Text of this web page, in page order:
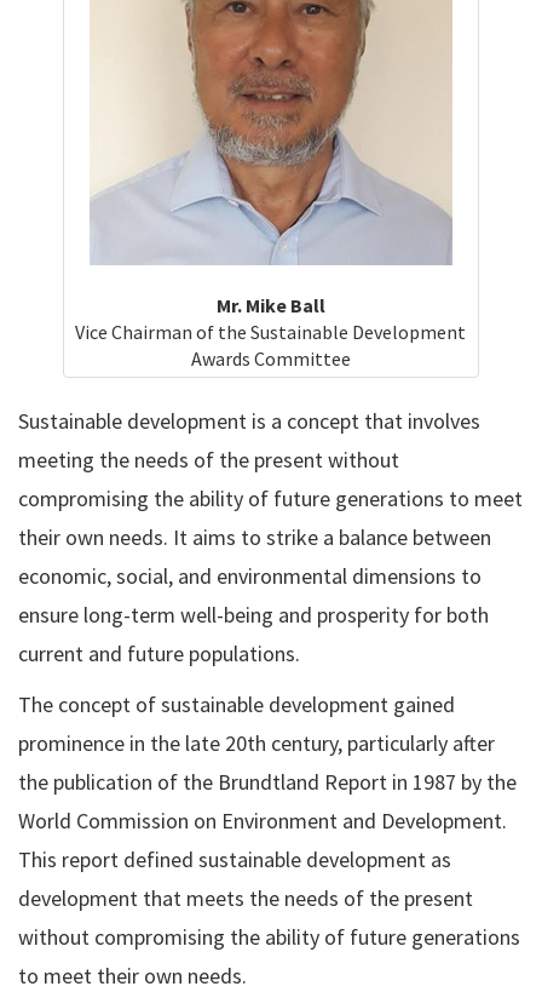
Mr. Mike Ball
Vice Chairman of the Sustainable Development
Awards Committee
Sustainable development is a concept that involves
meeting the needs of the present without
compromising the ability of future generations to meet
their own needs. It aims to strike a balance between
economic, social, and environmental dimensions to
ensure long-term well-being and prosperity for both
current and future populations.
The concept of sustainable development gained
prominence in the late 20th century, particularly after
the publication of the Brundtland Report in 1987 by the
World Commission on Environment and Development.
This report defined sustainable development as
development that meets the needs of the present
without compromising the ability of future generations
to meet their own needs.